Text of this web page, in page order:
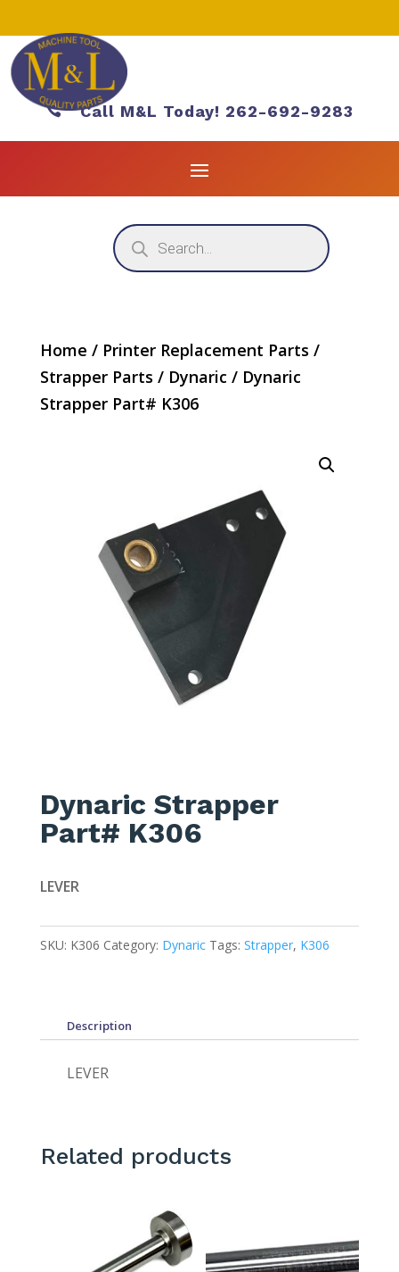
Call M&L Today! 262-692-9283
Products
search
Home / Printer Replacement Parts /
Strapper Parts / Dynaric / Dynaric
Strapper Part# K306
Dynaric Strapper
Part# K306
LEVER
SKU: K306 Category: Dynaric Tags: Strapper, K306
Description
LEVER
Related products